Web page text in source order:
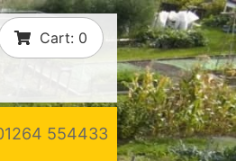
Cart: 0
554433